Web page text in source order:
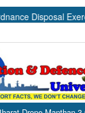
Disposal